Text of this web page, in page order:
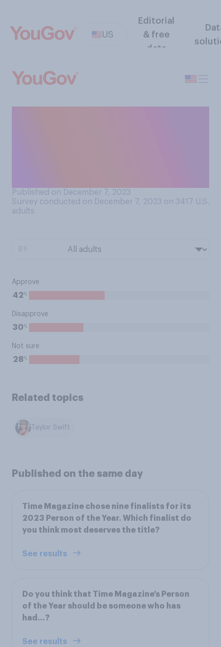
US
Editorial
& free
data
Published on December 7, 2023
Survey conducted on December 7, 2023 on 3417 U.S.
adults
Approve
42%
Disapprove
30%
Not sure
28%
Related topics
Taylor Swift
Published on the same day
Time Magazine chose nine finalists for its
2023 Person of the Year. Which finalist do
you think most deserves the title?
See results
Do you think that Time Magazine’s Person
of the Year should be someone who has
had...?
See results